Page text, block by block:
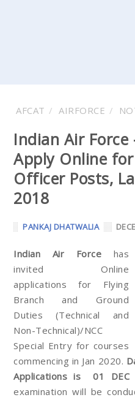
AFCAT AIRFORCE
Indian Air Force
Apply Online
Officer Posts,
2018
PANKAJ DHATWALIA
Indian Air Force has
invited Online
applications for Flying
Branch and Ground
Duties (Technical and
Non-Technical)/NCC
Special Entry for courses
commencing in Jan 2020.
Applications is 01
examination will be